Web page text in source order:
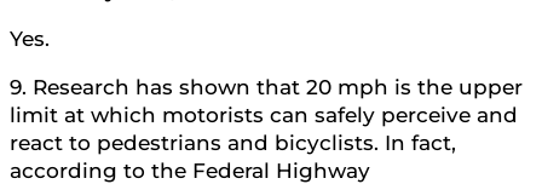
Yes.
9. Research has shown that 20 mph is the upper
limit at which motorists can safely perceive and
react to pedestrians and bicyclists. In fact,
according to the Federal Highway